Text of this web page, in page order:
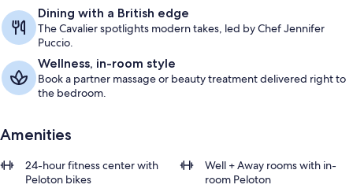
Dining with a British edge
The Cavalier spotlights modern takes, led by Chef Jennifer
Puccio.
Wellness, in-room style
Book a partner massage or beauty treatment delivered right to
the bedroom.
Amenities
24-hour fitness center with
Peloton bikes
Well + Away rooms with in-
room Peloton